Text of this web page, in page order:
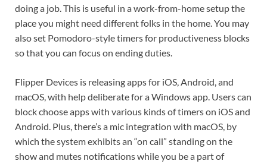
doing a job. This is useful in a work-from-home setup the
place you might need different folks in the home. You may
also set Pomodoro-style timers for productiveness blocks
so that you can focus on ending duties.
Flipper Devices is releasing apps for iOS, Android, and
macOS, with help deliberate for a Windows app. Users can
block choose apps with various kinds of timers on iOS and
Android. Plus, there’s a mic integration with macOS, by
which the system exhibits an “on call” standing on the
show and mutes notifications while you be a part of